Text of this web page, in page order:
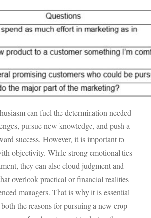
can fuel the determination needed
pursue new knowledge, and push a
success. However, it is important to
objectivity. While strong emotional ties
they can also cloud judgment and
overlook practical or financial realities
managers. That is why it is essential
the reasons for pursuing a new crop